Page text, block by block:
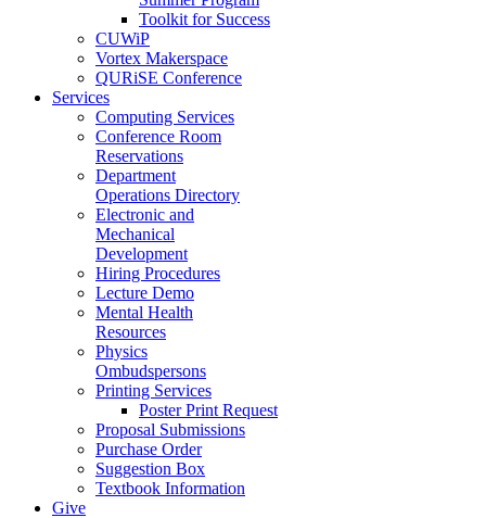
Toolkit for Success
CUWiP
Vortex Makerspace
QURiSE Conference
Services
Computing Services
Conference Room
Reservations
Department
Operations Directory
Electronic and
Mechanical
Development
Hiring Procedures
Lecture Demo
Mental Health
Resources
Physics
Ombudspersons
Printing Services
Poster Print Request
Proposal Submissions
Purchase Order
Suggestion Box
Textbook Information
Give